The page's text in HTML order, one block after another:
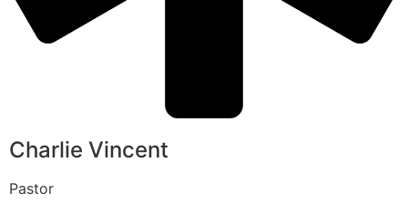
Charlie Vincent
Pastor